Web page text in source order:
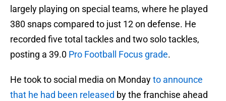
largely playing on special teams, where he played
380 snaps compared to just 12 on defense. He
recorded five total tackles and two solo tackles,
posting a 39.0 Pro Football Focus grade.
He took to social media on Mondayto announce
that he had been released by the franchise ahead